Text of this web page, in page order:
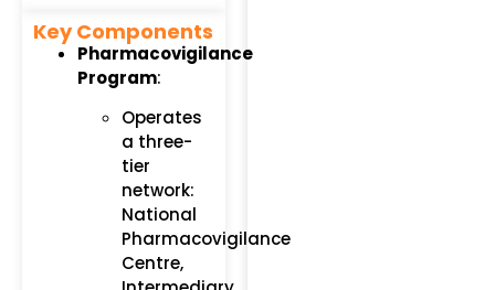
Key Components
Pharmacovigilance
Program:
Operates
a three-
tier
network:
National
Pharmacovigilance
Centre,